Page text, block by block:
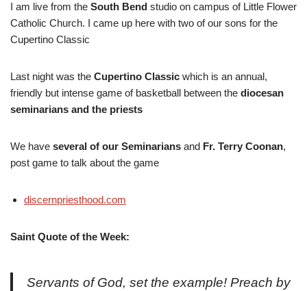
I am live from the South Bend studio on campus of Little Flower
Catholic Church. I came up here with two of our sons for the
Cupertino Classic
Last night was the Cupertino Classic which is an annual,
friendly but intense game of basketball between the diocesan
seminarians and the priests
We have several of our Seminarians and Fr. Terry Coonan,
post game to talk about the game
discernpriesthood.com
Saint Quote of the Week:
Servants of God, set the example! Preach by